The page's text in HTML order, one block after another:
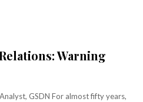
Warning
almost fifty years,